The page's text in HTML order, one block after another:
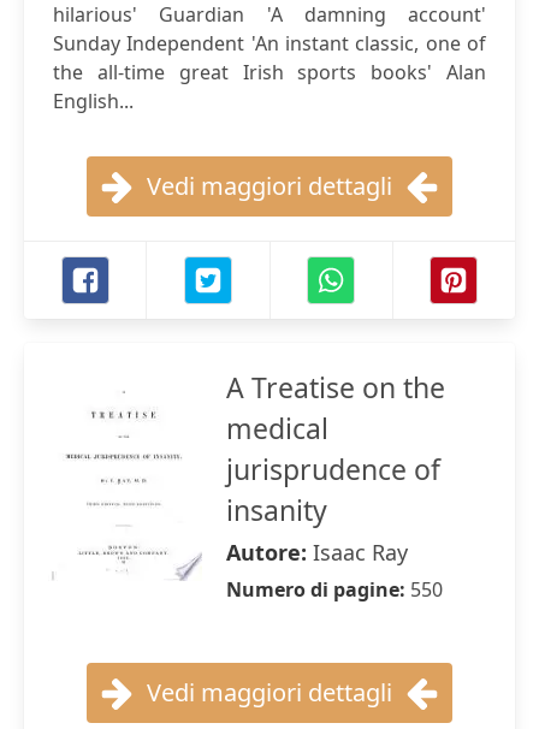
hilarious' Guardian 'A damning account'
Sunday Independent 'An instant classic, one of
the all-time great Irish sports books' Alan
English...
Vedi maggiori dettagli
A Treatise on the
medical
jurisprudence of
insanity
Autore: Isaac Ray
Numero di pagine: 550
Vedi maggiori dettagli